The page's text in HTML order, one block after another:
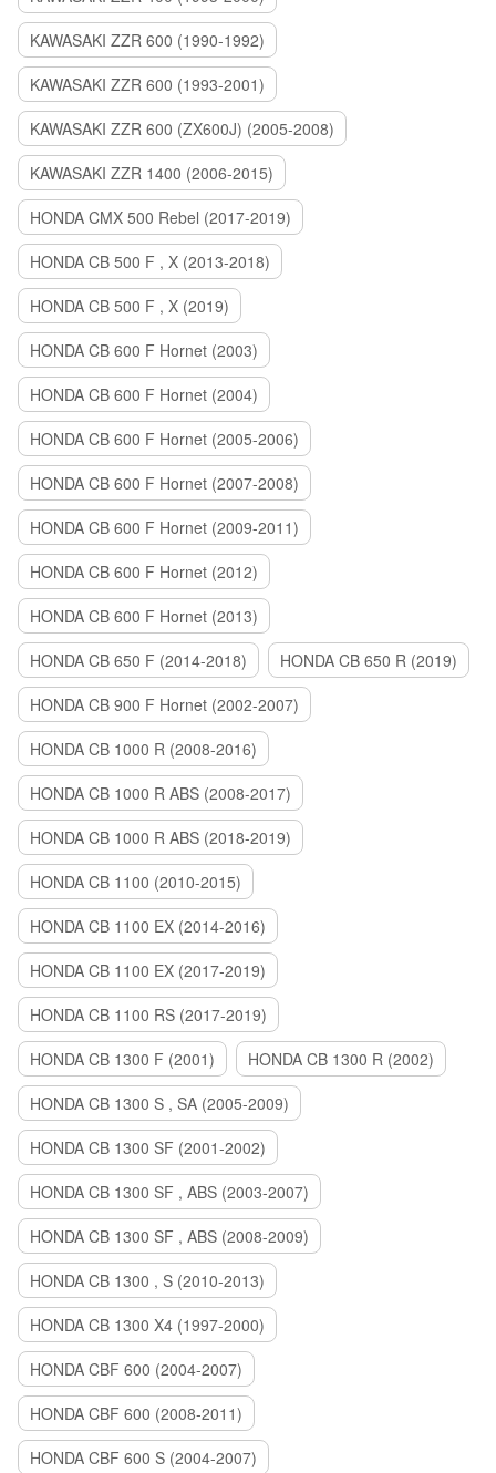
KAWASAKI ZZR 600 (1990-1992)
KAWASAKI ZZR 600 (1993-2001)
KAWASAKI ZZR 600 (ZX600J) (2005-2008)
KAWASAKI ZZR 1400 (2006-2015)
HONDA CMX 500 Rebel (2017-2019)
HONDA CB 500 F , X (2013-2018)
HONDA CB 500 F , X (2019)
HONDA CB 600 F Hornet (2003)
HONDA CB 600 F Hornet (2004)
HONDA CB 600 F Hornet (2005-2006)
HONDA CB 600 F Hornet (2007-2008)
HONDA CB 600 F Hornet (2009-2011)
HONDA CB 600 F Hornet (2012)
HONDA CB 600 F Hornet (2013)
HONDA CB 650 F (2014-2018)
HONDA CB 650 R (2019)
HONDA CB 900 F Hornet (2002-2007)
HONDA CB 1000 R (2008-2016)
HONDA CB 1000 R ABS (2008-2017)
HONDA CB 1000 R ABS (2018-2019)
HONDA CB 1100 (2010-2015)
HONDA CB 1100 EX (2014-2016)
HONDA CB 1100 EX (2017-2019)
HONDA CB 1100 RS (2017-2019)
HONDA CB 1300 F (2001)
HONDA CB 1300 R (2002)
HONDA CB 1300 S , SA (2005-2009)
HONDA CB 1300 SF (2001-2002)
HONDA CB 1300 SF , ABS (2003-2007)
HONDA CB 1300 SF , ABS (2008-2009)
HONDA CB 1300 , S (2010-2013)
HONDA CB 1300 X4 (1997-2000)
HONDA CBF 600 (2004-2007)
HONDA CBF 600 (2008-2011)
HONDA CBF 600 S (2004-2007)